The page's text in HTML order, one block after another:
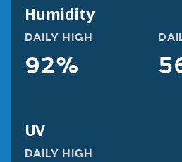
Humidity
DAILY HIGH
92%
UV
DAILY HIGH